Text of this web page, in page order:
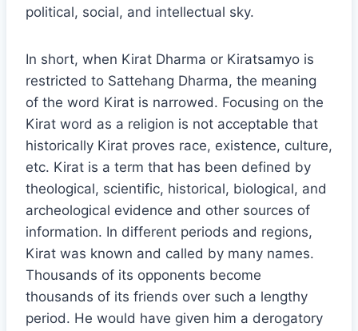
political, social, and intellectual sky.
In short, when Kirat Dharma or Kiratsamyo is
restricted to Sattehang Dharma, the meaning
of the word Kirat is narrowed. Focusing on the
Kirat word as a religion is not acceptable that
historically Kirat proves race, existence, culture,
etc. Kirat is a term that has been defined by
theological, scientific, historical, biological, and
archeological evidence and other sources of
information. In different periods and regions,
Kirat was known and called by many names.
Thousands of its opponents become
thousands of its friends over such a lengthy
period. He would have given him a derogatory